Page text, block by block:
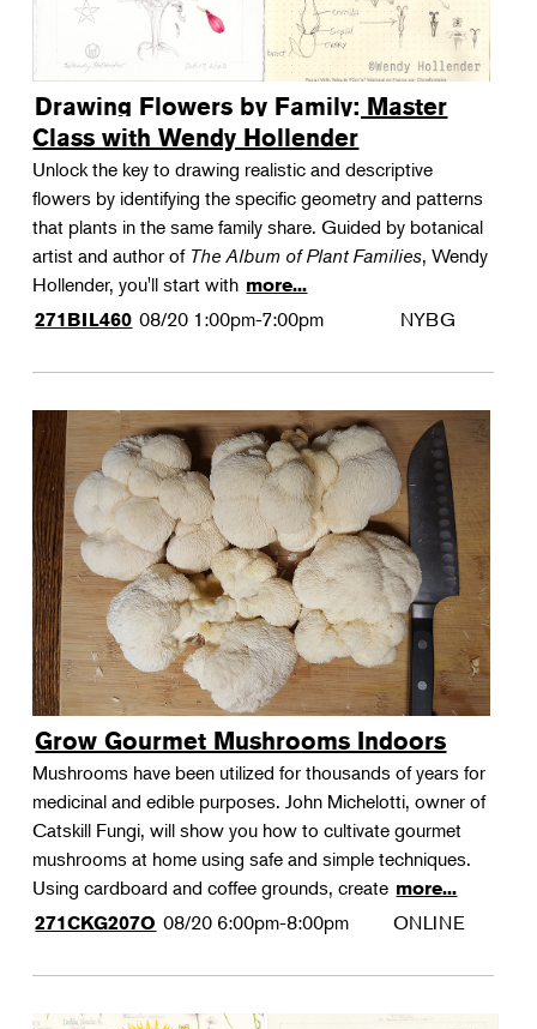
Drawing Flowers by Family: Master
Class with Wendy Hollender
Unlock the key to drawing realistic and descriptive
flowers by identifying the specific geometry and patterns
that plants in the same family share. Guided by botanical
artist and author of The Album of Plant Families, Wendy
Hollender, you'll start with more...
271BIL460 08/20 1:00pm-7:00pm NYBG
Grow Gourmet Mushrooms Indoors
Mushrooms have been utilized for thousands of years for
medicinal and edible purposes. John Michelotti, owner of
Catskill Fungi, will show you how to cultivate gourmet
mushrooms at home using safe and simple techniques.
Using cardboard and coffee grounds, create more...
271CKG207O 08/20 6:00pm-8:00pm ONLINE